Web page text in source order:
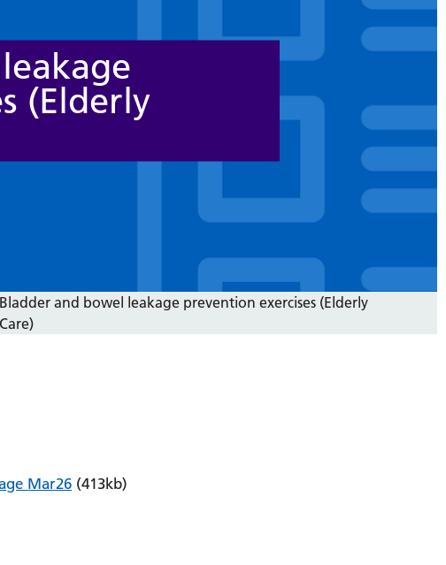
(Elderly
Bladder and bowel leakage prevention exercises (Elderly
Care)
Mar26(413kb)